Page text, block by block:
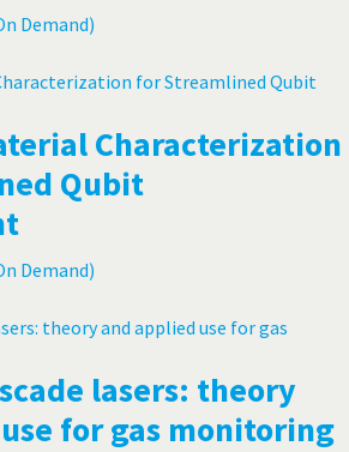
Demand)
Characterization
Qubit
Demand)
lasers: theory
for gas monitoring